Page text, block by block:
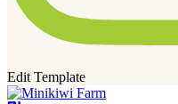
Edit Template